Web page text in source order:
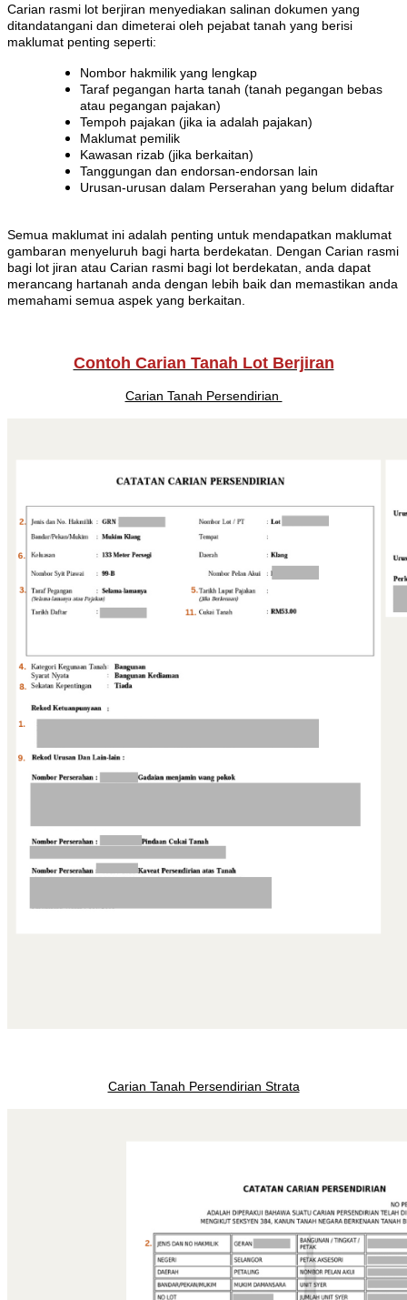
Carian rasmi lot berjiran menyediakan salinan dokumen yang
ditandatangani dan dimeterai oleh pejabat tanah yang berisi
maklumat penting seperti:
Nombor hakmilik yang lengkap
Taraf pegangan harta tanah (tanah pegangan bebas
atau pegangan pajakan)
Tempoh pajakan (jika ia adalah pajakan)
Maklumat pemilik
Kawasan rizab (jika berkaitan)
Tanggungan dan endorsan-endorsan lain
Urusan-urusan dalam Perserahan yang belum didaftar
Semua maklumat ini adalah penting untuk mendapatkan maklumat
gambaran menyeluruh bagi harta berdekatan. Dengan Carian rasmi
bagi lot jiran atau Carian rasmi bagi lot berdekatan, anda dapat
merancang hartanah anda dengan lebih baik dan memastikan anda
memahami semua aspek yang berkaitan.
Contoh Carian Tanah Lot Berjiran
Carian Tanah Persendirian
Carian Tanah Persendirian Strata